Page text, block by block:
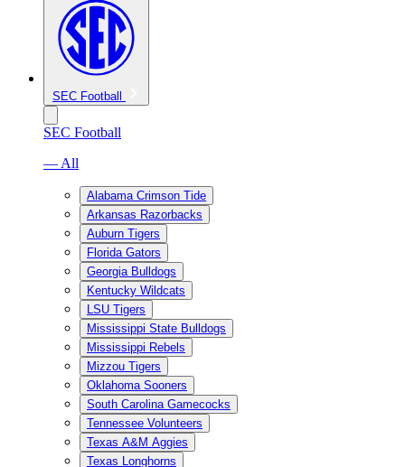
SEC Football
SEC Football
— All
Alabama Crimson Tide
Arkansas Razorbacks
Auburn Tigers
Florida Gators
Georgia Bulldogs
Kentucky Wildcats
LSU Tigers
Mississippi State Bulldogs
Mississippi Rebels
Mizzou Tigers
Oklahoma Sooners
South Carolina Gamecocks
Tennessee Volunteers
Texas A&M Aggies
Texas Longhorns